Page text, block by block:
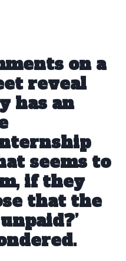
on a
reveal
has an
seems to
if they
that the